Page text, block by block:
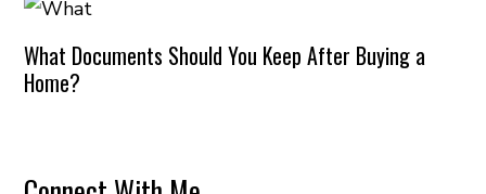
What Documents Should You Keep After Buying a
Home?